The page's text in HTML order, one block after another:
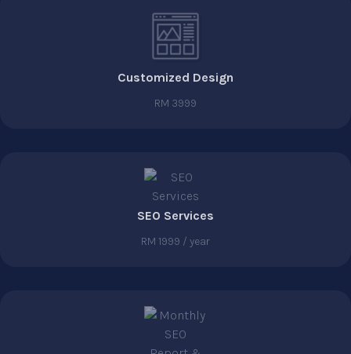
Customized Design
RM 3999
SEO Services
RM 1999 / year